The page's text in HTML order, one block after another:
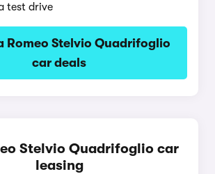
test drive
Romeo Stelvio Quadrifoglio
car deals
Stelvio Quadrifoglio car
leasing